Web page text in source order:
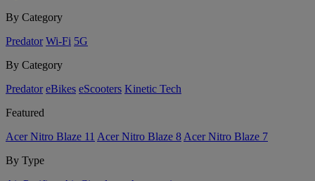
By Category
Predator Wi-Fi 5G
By Category
Predator eBikes eScooters Kinetic Tech
Featured
Acer Nitro Blaze 11 Acer Nitro Blaze 8 Acer Nitro Blaze 7
By Type